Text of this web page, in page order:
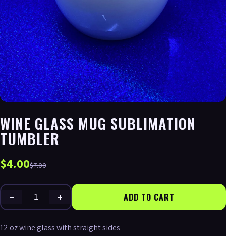
WINE GLASS MUG SUBLIMATION
TUMBLER
$4.00$7.00
− + ADD TO CART
12 oz wine glass with straight sides